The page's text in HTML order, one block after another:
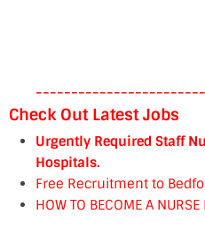
Check Out Latest Jobs
Urgently Required Staff
Hospitals.
Free Recruitment to
HOW TO BECOME A